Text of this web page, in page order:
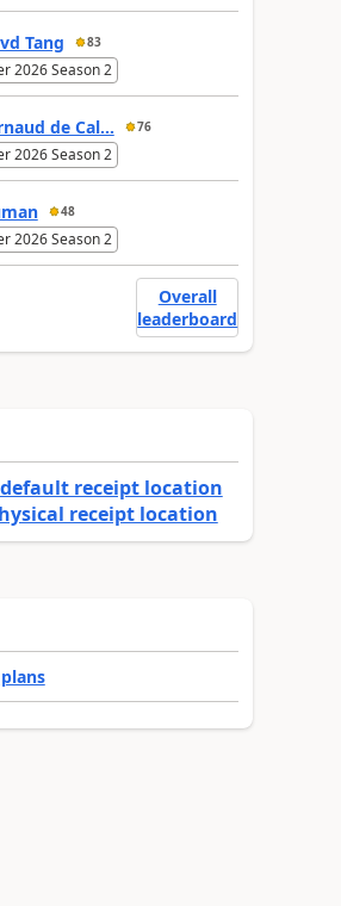
Tang 83
2026 Season 2
de Cal... 76
2026 Season 2
48
2026 Season 2
Overall
leaderboard
receipt location
receipt location